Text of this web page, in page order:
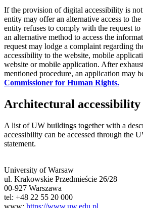
If the provision of digital accessibility is
entity may offer an alternative access to
entity refuses to comply with the request
an alternative method to access the
request may lodge a complaint regarding
accessibility to the website, mobile
website or mobile application. After
mentioned procedure, an application may
Commissioner for Human Rights.
Architectural accessibility
A list of UW buildings together with a
accessibility can be accessed through the
statement.
University of Warsaw
ul. Krakowskie Przedmieście 26/28
00-927 Warszawa
tel: +48 22 55 20 000
www: https://www.uw.edu.pl